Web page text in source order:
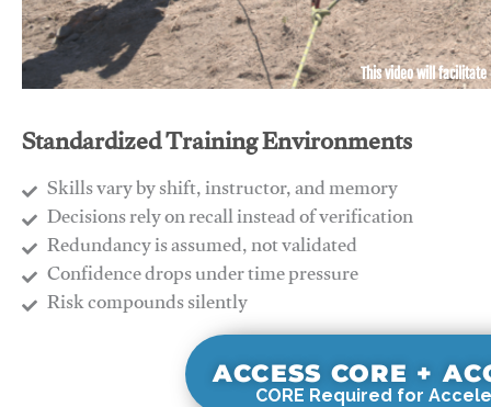
This video will facilitate
Standardized Training Environments
Skills vary by shift, instructor, and memory
Decisions rely on recall instead of verification
Redundancy is assumed, not validated
​Confidence drops under time pressure
​Risk compounds silently
ACCESS CORE +
CORE Required for